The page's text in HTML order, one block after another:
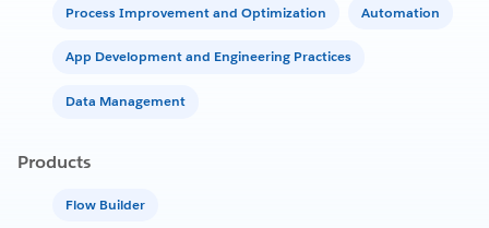
Process Improvement and Optimization Automation
App Development and Engineering Practices
Data Management
Products
Flow Builder